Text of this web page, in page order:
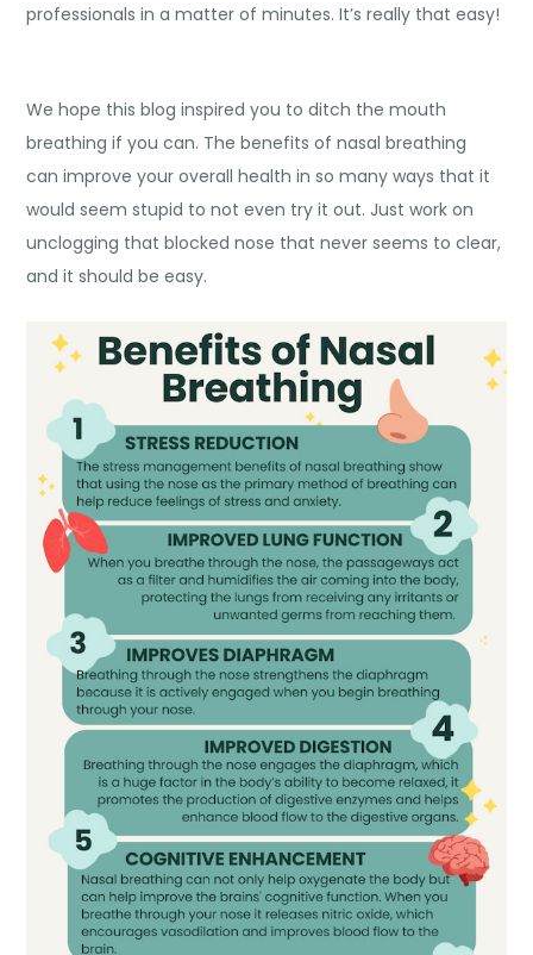
professionals in a matter of minutes. It’s really that easy!
We hope this blog inspired you to ditch the mouth
breathing if you can. Thebenefits of nasal breathing
can improve your overall health in so many ways that it
would seem stupid to not even try it out. Just work on
unclogging that blocked nose that never seems to clear,
and it should be easy.